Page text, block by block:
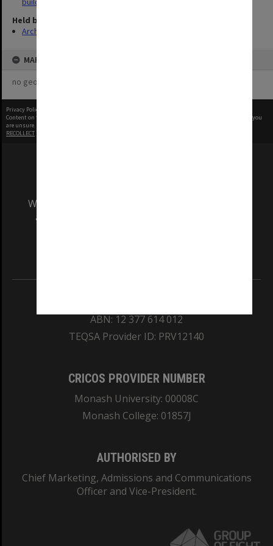
Held by
Archives
MAP
no geotags or polygons yet
Privacy Policy
Content on this site may be subject to Copyright, please
before any reuse if you
are unsure.
RECOLLECT
We acknowledge and pay respects to the Elders
and Traditional Owners of the land on which
ABN: 12 377 614 012
TEQSA Provider ID: PRV12140
CRICOS PROVIDER NUMBER
Monash University: 00008C
Monash College: 01857J
AUTHORISED BY
Chief Marketing, Admissions and Communications
Officer and Vice-President.